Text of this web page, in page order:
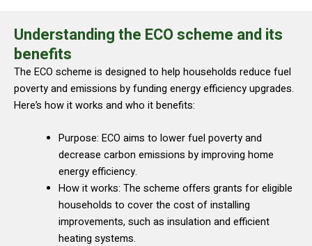
Understanding the ECO scheme and its
benefits
The ECO scheme is designed to help households reduce fuel
poverty and emissions by funding energy efficiency upgrades.
Here’s how it works and who it benefits:
Purpose: ECO aims to lower fuel poverty and
decrease carbon emissions by improving home
energy efficiency.
How it works: The scheme offers grants for eligible
households to cover the cost of installing
improvements, such as insulation and efficient
heating systems.